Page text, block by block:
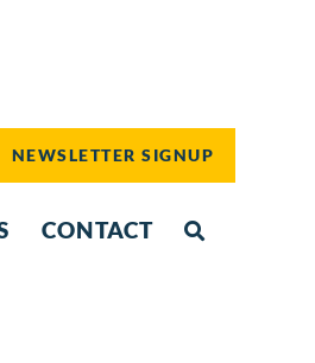
NEWSLETTER SIGNUP
CONTACT